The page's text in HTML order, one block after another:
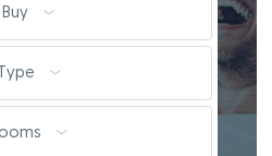
Buy
Type